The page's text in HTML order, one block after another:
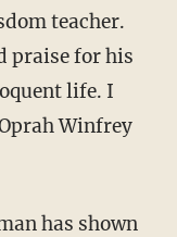
teacher.
praise for his
life. I
Winfrey